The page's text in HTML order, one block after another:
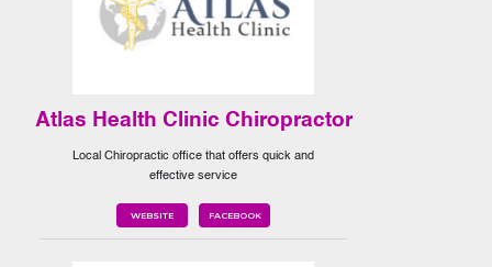
Atlas Health Clinic Chiropractor
Local Chiropractic office that offers quick and
effective service
WEBSITE FACEBOOK